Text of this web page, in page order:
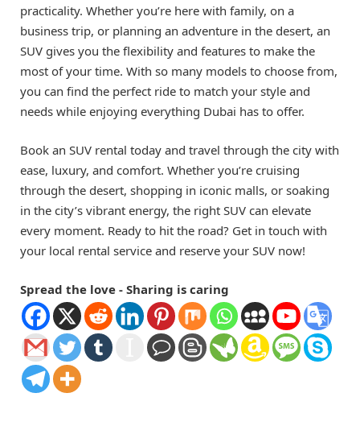
practicality. Whether you’re here with family, on a
business trip, or planning an adventure in the desert, an
SUV gives you the flexibility and features to make the
most of your time. With so many models to choose from,
you can find the perfect ride to match your style and
needs while enjoying everything Dubai has to offer.
Book an SUV rental today and travel through the city with
ease, luxury, and comfort. Whether you’re cruising
through the desert, shopping in iconic malls, or soaking
in the city’s vibrant energy, the right SUV can elevate
every moment. Ready to hit the road? Get in touch with
your local rental service and reserve your SUV now!
Spread the love - Sharing is caring